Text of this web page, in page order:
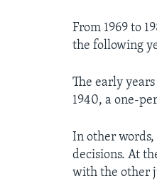
From 1969 to
the following
The early
1940, a one-
In other words,
decisions. At
with the other